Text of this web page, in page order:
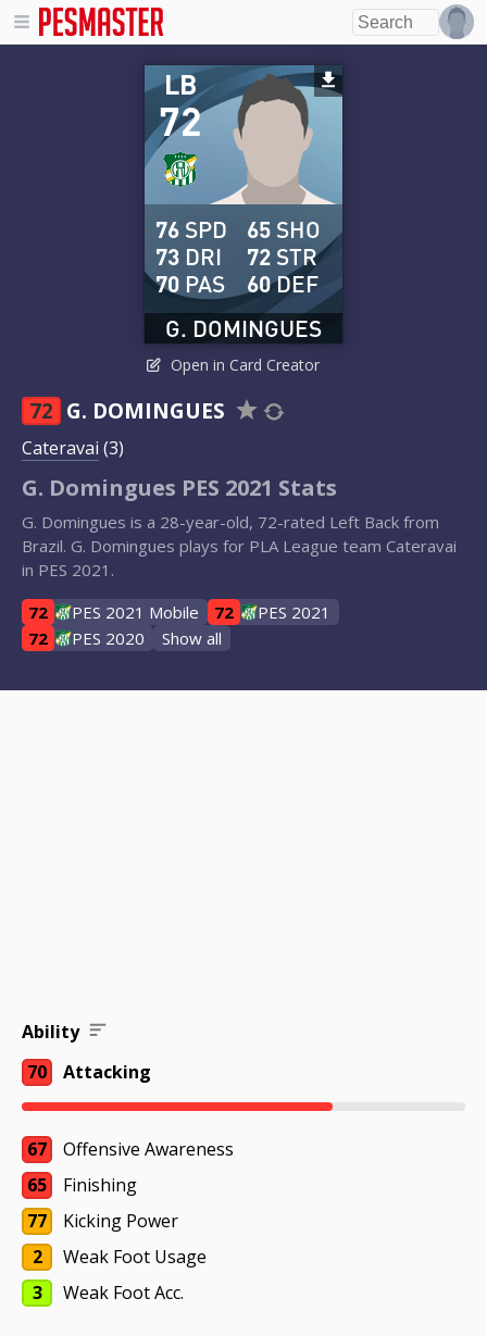
72
LB
G. DOMINGUES
76 SPD
73 DRI
70 PAS
65 SHO
72 STR
60DEF
Open in Card Creator
72 G. DOMINGUES
Cateravai (3)
G. Domingues PES 2021 Stats
G. Domingues is a 28-year-old, 72-rated Left Back from
Brazil. G. Domingues plays for PLA League team Cateravai
in PES 2021.
72
PES 2021 Mobile 72
PES 2021
72
PES 2020 Show all
Ability
70
Attacking
67
Offensive Awareness
65
Finishing
77
Kicking Power
2
Weak Foot Usage
3
Weak Foot Acc.